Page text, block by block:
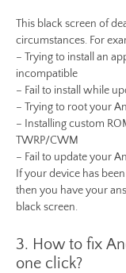
This black screen of
circumstances. For
– Trying to install an
incompatible
– Fail to install while
– Trying to root your
– Installing custom
TWRP/CWM
– Fail to update your
If your device has
then you have your
black screen.
3. How to fix
one click?